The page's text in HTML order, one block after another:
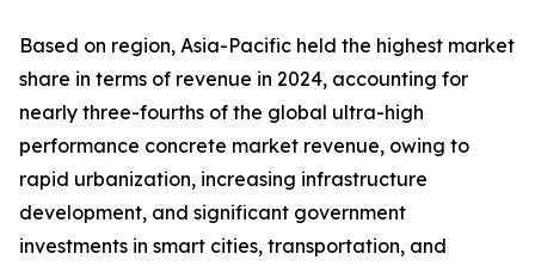
Based on region, Asia-Pacific held the highest market
share in terms of revenue in 2024, accounting for
nearly three-fourths of the global ultra-high
performance concrete market revenue, owing to
rapid urbanization, increasing infrastructure
development, and significant government
investments in smart cities, transportation, and